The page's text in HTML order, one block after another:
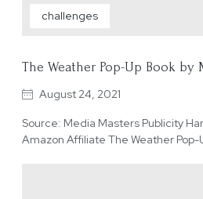
challenges
The Weather Pop-Up Book by
August 24, 2021
Source: Media Masters Publicity
Amazon Affiliate The Weather Pop-